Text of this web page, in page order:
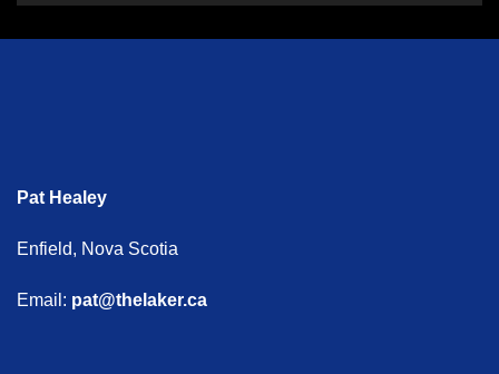
Pat Healey
Enfield, Nova Scotia
Email: pat@thelaker.ca